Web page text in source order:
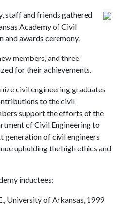
staff and friends gathered
Academy of Civil
and awards ceremony.
members, and three
for their achievements.
civil engineering graduates
to the civil
support the efforts of the
of Civil Engineering to
generation of civil engineers
upholding the high ethics and
inductees:
University of Arkansas, 1999